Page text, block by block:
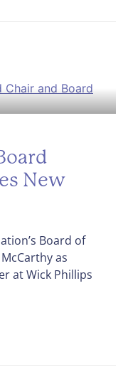
New
Board of
as
at Wick Phillips